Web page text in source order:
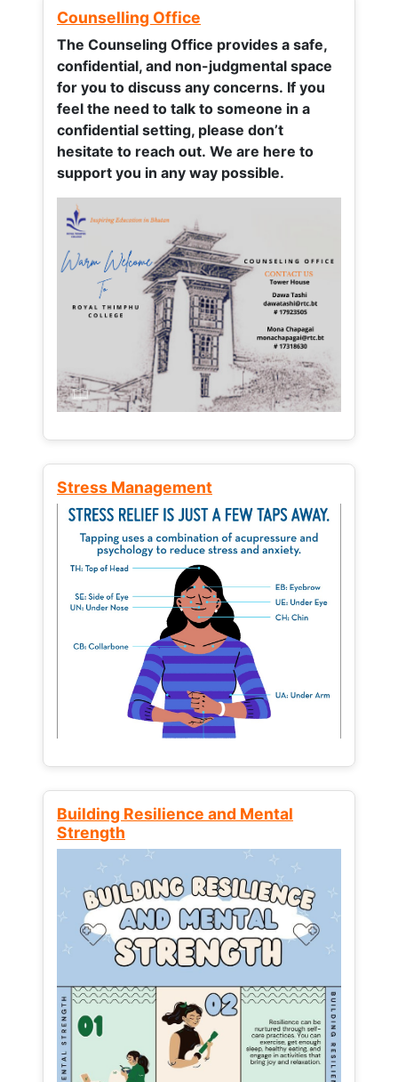
Counselling Office
The Counseling Office provides a safe,
confidential, and non-judgmental space
for you to discuss any concerns. If you
feel the need to talk to someone in a
confidential setting, please don’t
hesitate to reach out. We are here to
support you in any way possible.
Stress Management
Building Resilience and Mental
Strength